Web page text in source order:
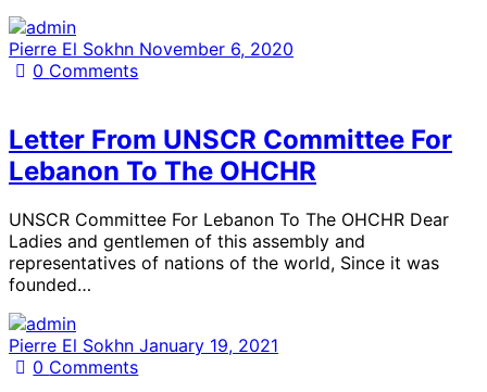
Pierre El Sokhn November 6, 2020
0 Comments
Letter From UNSCR Committee For
Lebanon To The OHCHR
UNSCR Committee For Lebanon To The OHCHR Dear
Ladies and gentlemen of this assembly and
representatives of nations of the world, Since it was
founded…
Pierre El Sokhn January 19, 2021
0 Comments